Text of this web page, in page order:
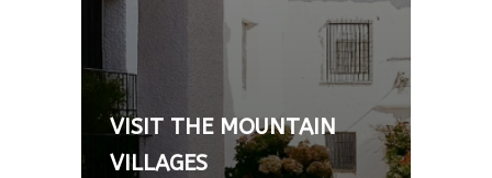
relatively simple only 40 mins
south of Granada city. - From
170€, 5-6 hour day trip (car not
provided, hire car needed or
private hire vehicle can be
arranged - extra charge)
VISIT THE MOUNTAIN
VILLAGES